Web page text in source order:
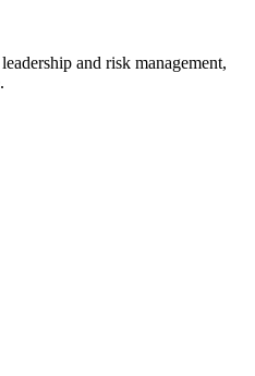
and risk management,